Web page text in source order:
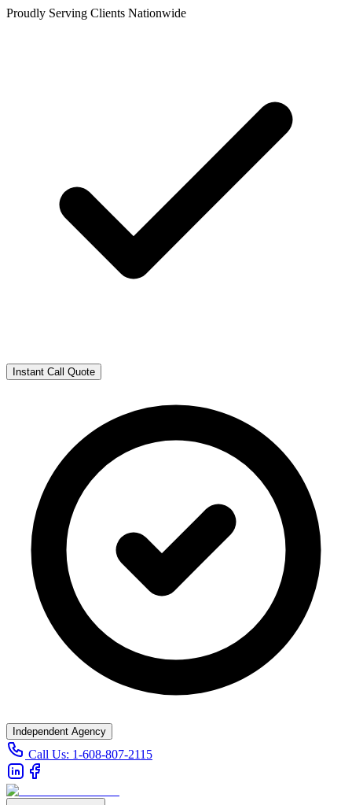
Proudly Serving Clients Nationwide
Instant Call Quote
Independent Agency
Call Us: 1-608-807-2115